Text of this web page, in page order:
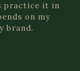
practice it in
on my
brand.